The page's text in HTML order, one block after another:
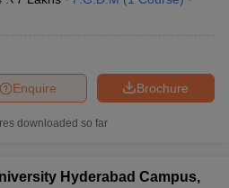
Brochure
Enquire
downloaded so far
Hyderabad Campus,